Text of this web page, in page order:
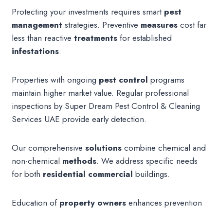
Protecting your investments requires smart pest
management strategies. Preventive measures cost far
less than reactive treatments for established
infestations.
Properties with ongoing pest control programs
maintain higher market value. Regular professional
inspections by Super Dream Pest Control & Cleaning
Services UAE provide early detection.
Our comprehensive solutions combine chemical and
non-chemical methods. We address specific needs
for both residential commercial buildings.
Education of property owners enhances prevention